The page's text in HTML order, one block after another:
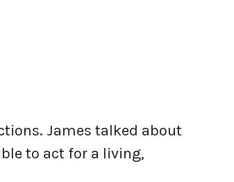
James talked about
to act for a living,